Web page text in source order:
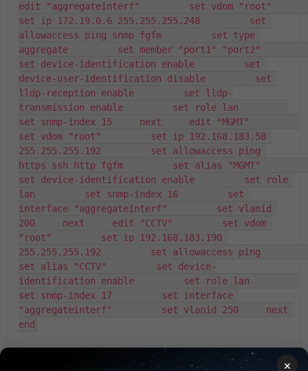
edit "aggregateinterf"         set vdom "root"
set ip 172.19.0.6 255.255.255.248         set
allowaccess ping snmp fgfm         set type
aggregate         set member "port1" "port2"
set device-identification enable         set
device-user-identification disable         set
lldp-reception enable         set lldp-
transmission enable         set role lan
set snmp-index 15     next     edit "MGMT"
set vdom "root"         set ip 192.168.183.58
255.255.255.192         set allowaccess ping
https ssh http fgfm         set alias "MGMT"
set device-identification enable         set role
lan         set snmp-index 16         set
interface "aggregateinterf"         set vlanid
200     next     edit "CCTV"         set vdom
"root"         set ip 192.168.183.190
255.255.255.192         set allowaccess ping
set alias "CCTV"         set device-
identification enable         set role lan
set snmp-index 17         set interface
"aggregateinterf"         set vlanid 250     next
end
×